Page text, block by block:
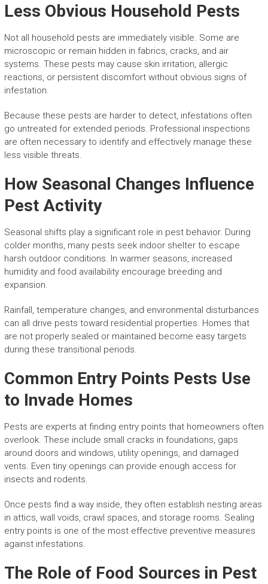
Less Obvious Household Pests
Not all household pests are immediately visible. Some are
microscopic or remain hidden in fabrics, cracks, and air
systems. These pests may cause skin irritation, allergic
reactions, or persistent discomfort without obvious signs of
infestation.
Because these pests are harder to detect, infestations often
go untreated for extended periods. Professional inspections
are often necessary to identify and effectively manage these
less visible threats.
How Seasonal Changes Influence
Pest Activity
Seasonal shifts play a significant role in pest behavior. During
colder months, many pests seek indoor shelter to escape
harsh outdoor conditions. In warmer seasons, increased
humidity and food availability encourage breeding and
expansion.
Rainfall, temperature changes, and environmental disturbances
can all drive pests toward residential properties. Homes that
are not properly sealed or maintained become easy targets
during these transitional periods.
Common Entry Points Pests Use
to Invade Homes
Pests are experts at finding entry points that homeowners often
overlook. These include small cracks in foundations, gaps
around doors and windows, utility openings, and damaged
vents. Even tiny openings can provide enough access for
insects and rodents.
Once pests find a way inside, they often establish nesting areas
in attics, wall voids, crawl spaces, and storage rooms. Sealing
entry points is one of the most effective preventive measures
against infestations.
The Role of Food Sources in Pest